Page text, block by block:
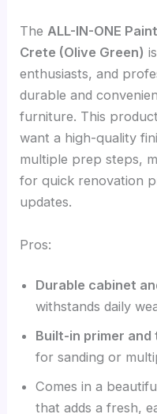
TheALL-IN-ONE
Crete (Olive Green)
enthusiasts, and
durable and
furniture. This
want a high-quality
multiple prep steps,
for quick renovation
updates.
Pros:
Durable cabinet
withstands daily
Built-in primer
for sanding or
Comes in a
that adds a fresh,